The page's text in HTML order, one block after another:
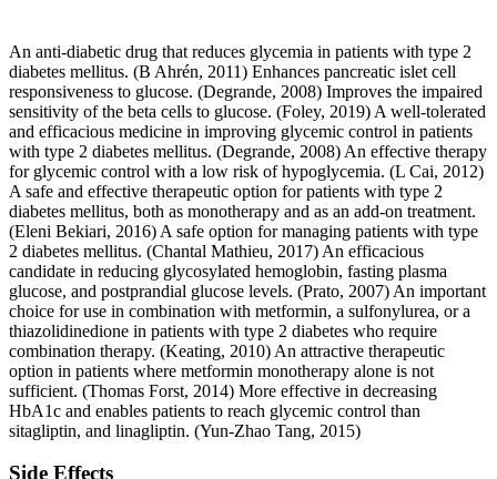
An anti-diabetic drug that reduces glycemia in patients with type 2
diabetes mellitus. (B Ahrén, 2011) Enhances pancreatic islet cell
responsiveness to glucose. (Degrande, 2008) Improves the impaired
sensitivity of the beta cells to glucose. (Foley, 2019) A well-tolerated
and efficacious medicine in improving glycemic control in patients
with type 2 diabetes mellitus. (Degrande, 2008) An effective therapy
for glycemic control with a low risk of hypoglycemia. (L Cai, 2012)
A safe and effective therapeutic option for patients with type 2
diabetes mellitus, both as monotherapy and as an add-on treatment.
(Eleni Bekiari, 2016) A safe option for managing patients with type
2 diabetes mellitus. (Chantal Mathieu, 2017) An efficacious
candidate in reducing glycosylated hemoglobin, fasting plasma
glucose, and postprandial glucose levels. (Prato, 2007) An important
choice for use in combination with metformin, a sulfonylurea, or a
thiazolidinedione in patients with type 2 diabetes who require
combination therapy. (Keating, 2010) An attractive therapeutic
option in patients where metformin monotherapy alone is not
sufficient. (Thomas Forst, 2014) More effective in decreasing
HbA1c and enables patients to reach glycemic control than
sitagliptin, and linagliptin. (Yun-Zhao Tang, 2015)
Side Effects